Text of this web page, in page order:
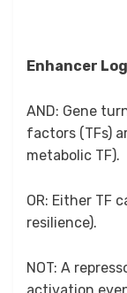
Enhancer
AND: Gene
factors (TFs)
metabolic TF).
OR: Either TF
resilience).
NOT: A